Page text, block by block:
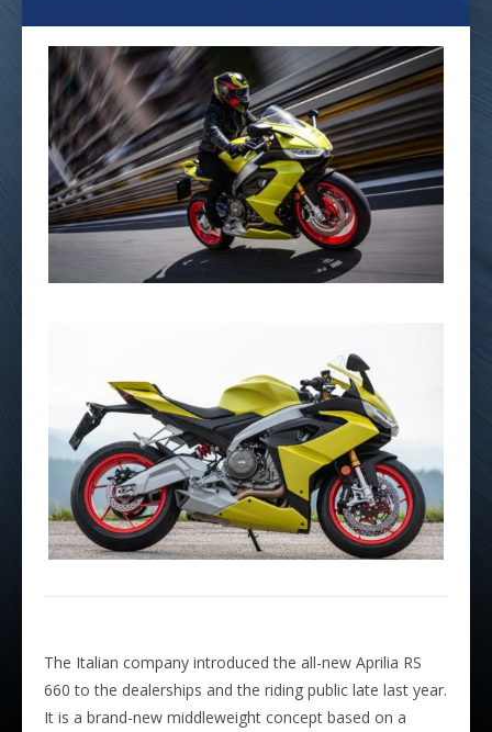
The Italian company introduced the all-new Aprilia RS
660 to the dealerships and the riding public late last year.
It is a brand-new middleweight concept based on a